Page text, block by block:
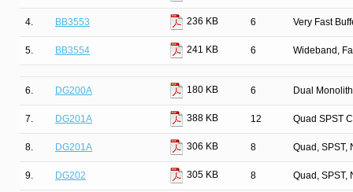
4. BB3553 236 KB 6 Very Fast
5. BB3554 241 KB 6 Wideband,
6. DG200A 180 KB 6 Dual
7. DG201A 388 KB 12 Quad SPST
8. DG201A 306 KB 8 Quad, SPST,
9. DG202 305 KB 8 Quad, SPST,